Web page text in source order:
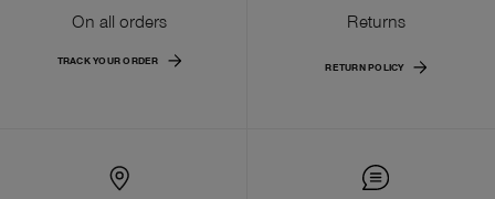
On all orders
TRACK YOUR ORDER
Returns
RETURN POLICY